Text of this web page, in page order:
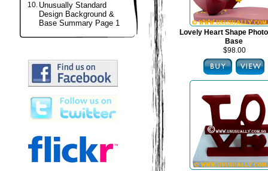
10. Unusually Standard
Design Background &
Base Summary Page 1
Lovely Heart Shape
Base
$98.00